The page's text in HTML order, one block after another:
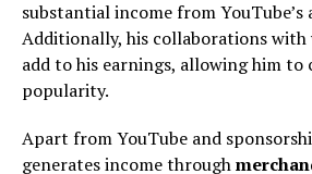
substantial income from YouTube’s
Additionally, his collaborations
add to his earnings, allowing him to
popularity.
Apart from YouTube and
generates income through